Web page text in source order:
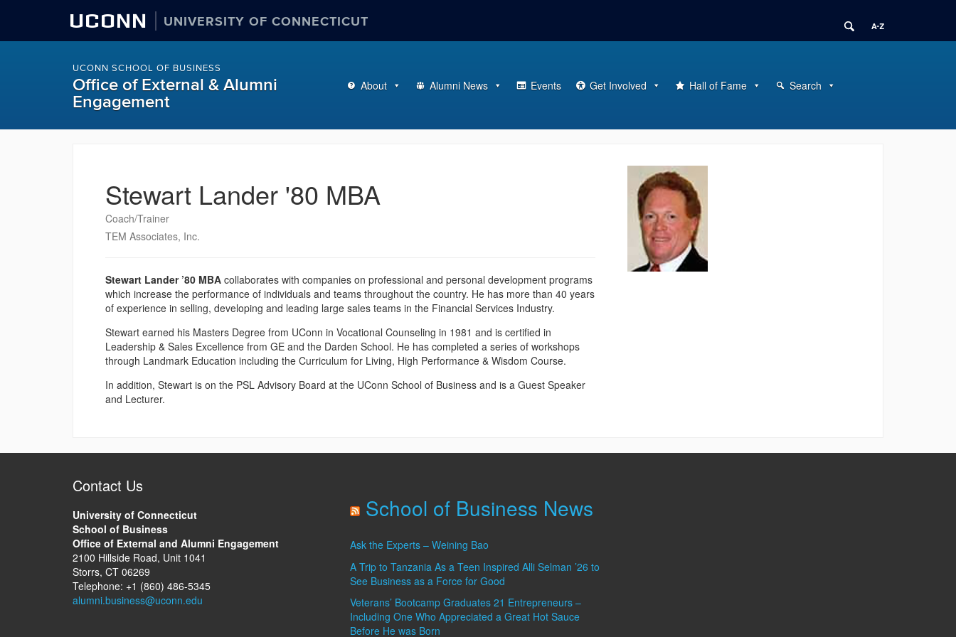
UCONN UNIVERSITY OF CONNECTICUT
UCONN SCHOOL OF BUSINESS
Office of External & Alumni
Engagement
About Alumni News Events Get Involved Hall of Fame Search
Stewart Lander '80 MBA
Coach/Trainer
TEM Associates, Inc.
Stewart Lander ’80 MBA collaborates with companies on professional and personal development programs
which increase the performance of individuals and teams throughout the country. He has more than 40 years
of experience in selling, developing and leading large sales teams in the Financial Services Industry.
Stewart earned his Masters Degree from UConn in Vocational Counseling in 1981 and is certified in
Leadership & Sales Excellence from GE and the Darden School. He has completed a series of workshops
through Landmark Education including the Curriculum for Living, High Performance & Wisdom Course.
In addition, Stewart is on the PSL Advisory Board at the UConn School of Business and is a Guest Speaker
and Lecturer.
Contact Us
University of Connecticut
School of Business
Office of External and Alumni Engagement
2100 Hillside Road, Unit 1041
Storrs, CT 06269
Telephone: +1 (860) 486-5345
alumni.business@uconn.edu
School of Business News
Ask the Experts – Weining Bao
A Trip to Tanzania As a Teen Inspired Alli Selman ’26 to
See Business as a Force for Good
Veterans’ Bootcamp Graduates 21 Entrepreneurs –
Including One Who Appreciated a Great Hot Sauce
Before He was Born